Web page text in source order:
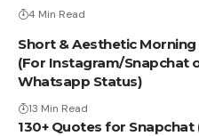
4 Min Read
Short & Aesthetic
(For Instagram/Snapchat
Whatsapp Status)
13 Min Read
130+ Quotes for Snapchat